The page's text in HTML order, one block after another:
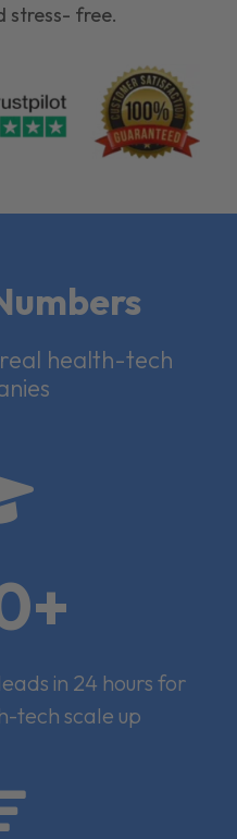
stress- free.
health-tech
in 24 hours for
tech scale up